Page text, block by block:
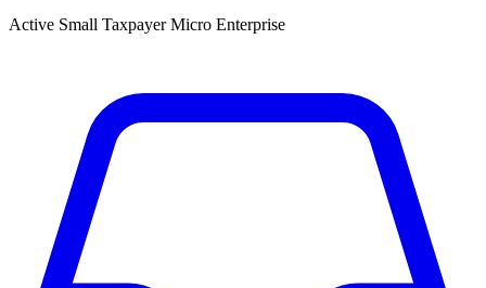
Active Small Taxpayer Micro Enterprise